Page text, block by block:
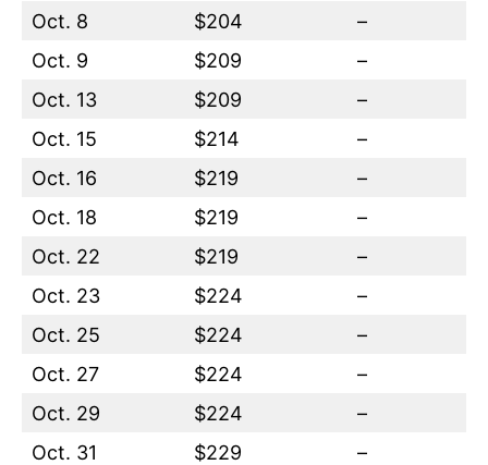
Oct. 8 $204
–
Oct. 9
$209
–
Oct. 13
$209
–
Oct. 15
$214
–
Oct. 16
$219
–
Oct. 18
$219
–
Oct. 22
$219
–
Oct. 23
$224
–
Oct. 25
$224
–
Oct. 27
$224
–
Oct. 29
$224
–
Oct. 31
$229 –